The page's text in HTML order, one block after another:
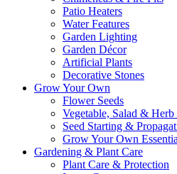
Patio Heaters
Water Features
Garden Lighting
Garden Décor
Artificial Plants
Decorative Stones
Grow Your Own
Flower Seeds
Vegetable, Salad & Herb
Seed Starting &
Grow Your Own
Gardening & Plant Care
Plant Care & Protection